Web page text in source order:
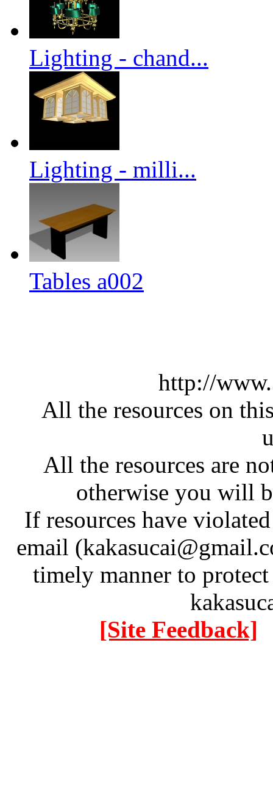
Lighting - chand...
Lighting - milli...
Tables a002
http://
All the resources on
All the resources are
otherwise you will
If resources have
email
timely manner to
[Site Feedback]